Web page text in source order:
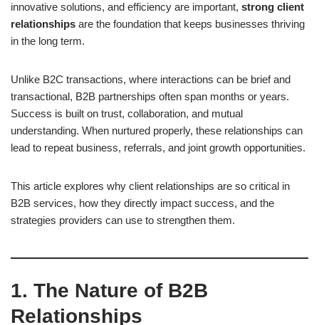
innovative solutions, and efficiency are important, strong client
relationships are the foundation that keeps businesses thriving
in the long term.
Unlike B2C transactions, where interactions can be brief and
transactional, B2B partnerships often span months or years.
Success is built on trust, collaboration, and mutual
understanding. When nurtured properly, these relationships can
lead to repeat business, referrals, and joint growth opportunities.
This article explores why client relationships are so critical in
B2B services, how they directly impact success, and the
strategies providers can use to strengthen them.
1. The Nature of B2B
Relationships